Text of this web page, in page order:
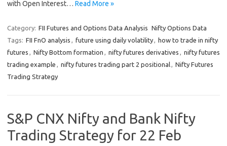
with Open Interest… Read More »
Category: FII Futures and Options Data Analysis Nifty Options Data
Tags: FII FnO analysis , future using daily volatility, how to trade in nifty
futures , Nifty Bottom formation , nifty futures derivatives , nifty futures
trading example , nifty futures trading part 2 positional, Nifty Futures
Trading Strategy
S&P CNX Nifty and Bank Nifty
Trading Strategy for 22 Feb